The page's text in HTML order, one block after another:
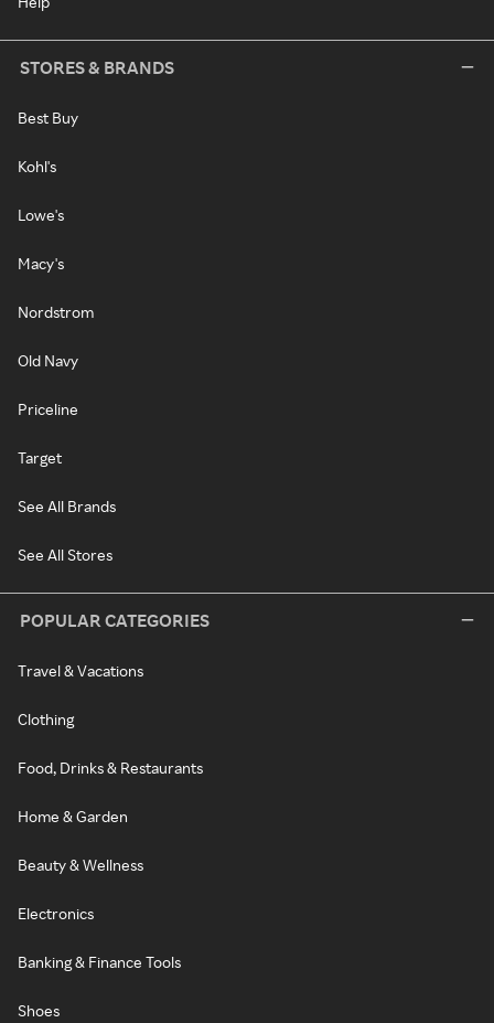
STORES & BRANDS
Best Buy
Kohl's
Lowe's
Macy's
Nordstrom
Old Navy
Priceline
Target
See All Brands
See All Stores
POPULAR CATEGORIES
Travel & Vacations
Clothing
Food, Drinks & Restaurants
Home & Garden
Beauty & Wellness
Electronics
Banking & Finance Tools
Shoes